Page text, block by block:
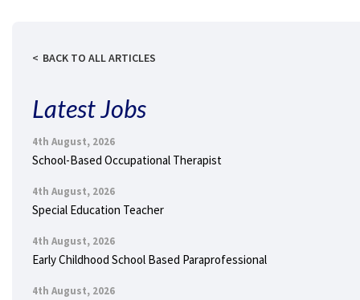
BACK TO ALL ARTICLES
Latest Jobs
4th August, 2026
School-Based Occupational Therapist
4th August, 2026
Special Education Teacher
4th August, 2026
Early Childhood School Based Paraprofessional
4th August, 2026